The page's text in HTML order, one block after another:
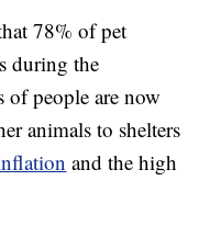
78% of pet
during the
of people are now
animals to shelters
and the high